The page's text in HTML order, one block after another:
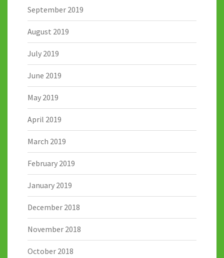
September 2019
August 2019
July 2019
June 2019
May 2019
April 2019
March 2019
February 2019
January 2019
December 2018
November 2018
October 2018